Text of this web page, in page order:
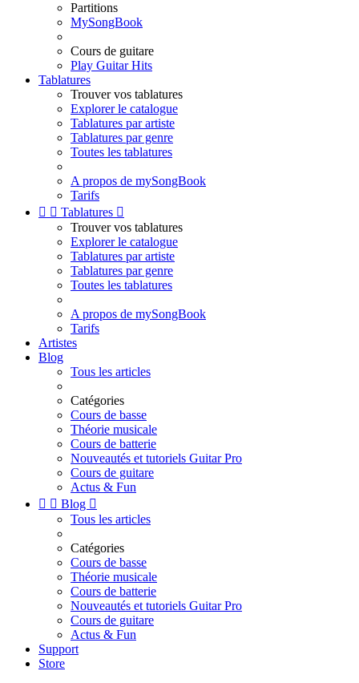
Partitions
MySongBook
Cours de guitare
Play Guitar Hits
Tablatures
Trouver vos tablatures
Explorer le catalogue
Tablatures par artiste
Tablatures par genre
Toutes les tablatures
A propos de mySongBook
Tarifs
  Tablatures 
Trouver vos tablatures
Explorer le catalogue
Tablatures par artiste
Tablatures par genre
Toutes les tablatures
A propos de mySongBook
Tarifs
Artistes
Blog
Tous les articles
Catégories
Cours de basse
Théorie musicale
Cours de batterie
Nouveautés et tutoriels Guitar Pro
Cours de guitare
Actus & Fun
  Blog 
Tous les articles
Catégories
Cours de basse
Théorie musicale
Cours de batterie
Nouveautés et tutoriels Guitar Pro
Cours de guitare
Actus & Fun
Support
Store